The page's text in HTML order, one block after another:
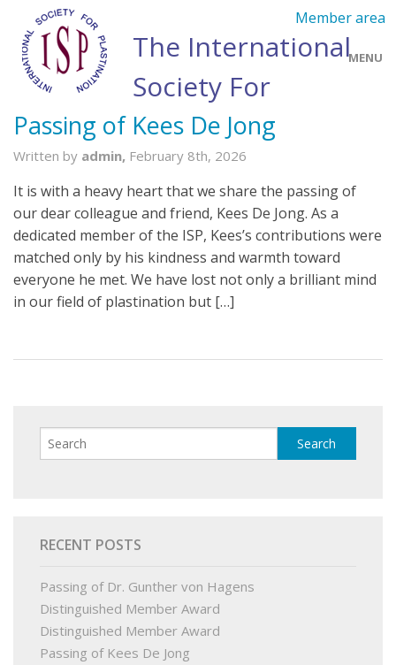
The International
Society For
Plastination
MENU
Home
About Us
Membership
Annual Meetings
Awards
Workshops and Courses
Member area
Passing of Kees De Jong
Written by admin, February 8th, 2026
It is with a heavy heart that we share the passing of
our dear colleague and friend, Kees De Jong. As a
dedicated member of the ISP, Kees’s contributions were
matched only by his kindness and warmth toward
everyone he met. We have lost not only a brilliant mind
in our field of plastination but […]
RECENT POSTS
Passing of Dr. Gunther von Hagens
Distinguished Member Award
Distinguished Member Award
Passing of Kees De Jong